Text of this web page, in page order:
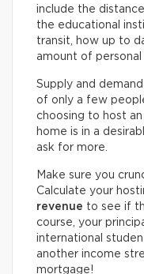
include the
the educational
transit, how up to
amount of
Supply and
of only a few
choosing to host
home is in a
ask for more.
Make sure you
Calculate your
revenue to see if
course, your
international
another income
mortgage!